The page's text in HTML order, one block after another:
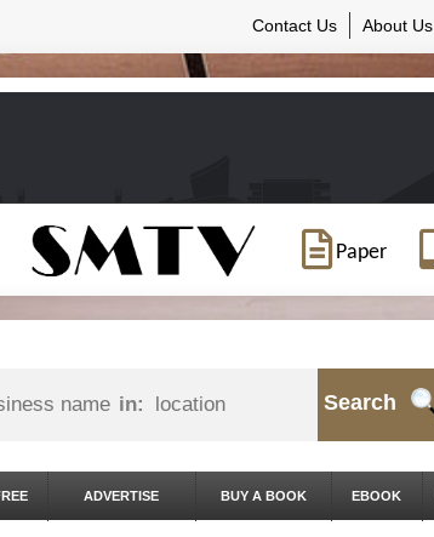
Contact Us About Us
Paper
in: Search
ADVERTISE BUY A BOOK EBOOK